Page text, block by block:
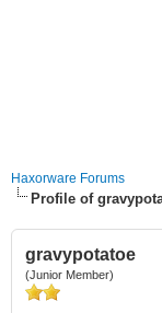
Haxorware Forums
Profile of
gravypotatoe
(Junior Member)